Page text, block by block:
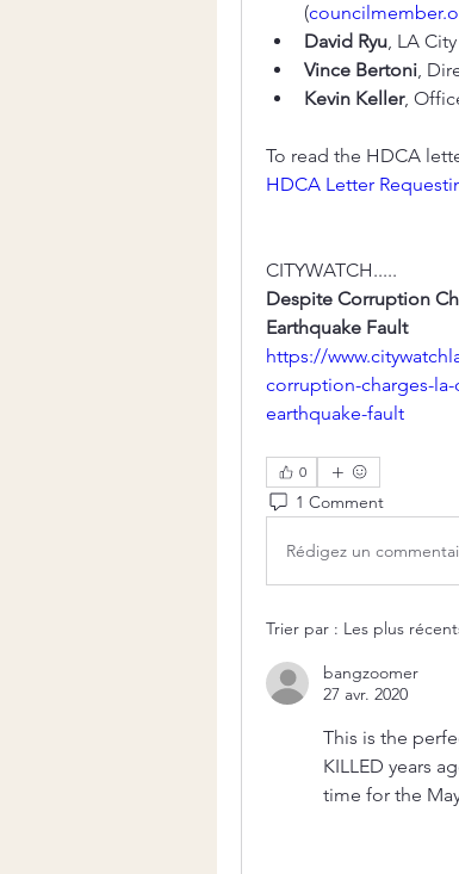
(
David Ryu, LA
Vince Bertoni,
Kevin Keller,
To read the
HDCA Letter
CITYWATCH.....
Despite Corruption
Earthquake Fault
https://
corruption-charges-
earthquake-fault
0
1 Comment
Rédigez un
Trier par : Les plus
bangzoomer
27 avr. 2020
This is the
KILLED years
time for the